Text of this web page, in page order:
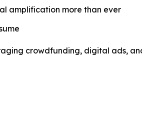
amplification more than ever
crowdfunding, digital ads,